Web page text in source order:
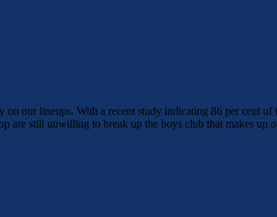
our lineups. With a recent study indicating 86 per cent
are still unwilling to break up the boys club that makes